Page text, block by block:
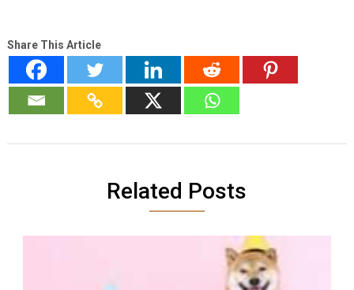
Share This Article
Related Posts